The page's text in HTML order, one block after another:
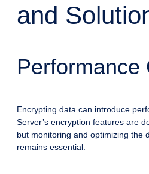
and
Performance
Encrypting data can introduce
Server’s encryption features are
but monitoring and optimizing the
remains essential.